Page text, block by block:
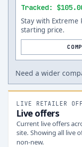
Tracked:
Stay with Extreme
starting price.
Need a wider
LIVE RETAILER
Live offers
Current live offers
site. Showing all live
non-new.